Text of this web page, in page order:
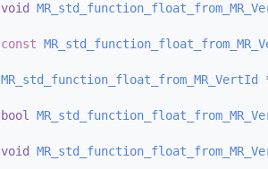
void
const
MR_std_function_float_from_MR_VertId
bool
void